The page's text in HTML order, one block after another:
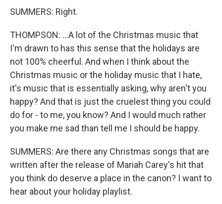
SUMMERS: Right.
THOMPSON: ...A lot of the Christmas music that
I'm drawn to has this sense that the holidays are
not 100% cheerful. And when I think about the
Christmas music or the holiday music that I hate,
it's music that is essentially asking, why aren't you
happy? And that is just the cruelest thing you could
do for - to me, you know? And I would much rather
you make me sad than tell me I should be happy.
SUMMERS: Are there any Christmas songs that are
written after the release of Mariah Carey's hit that
you think do deserve a place in the canon? I want to
hear about your holiday playlist.